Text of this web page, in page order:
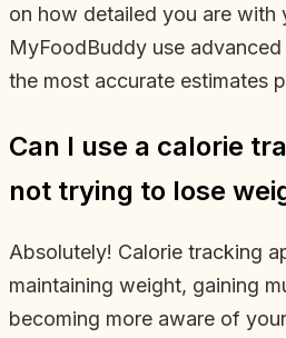
on how detailed you are with
MyFoodBuddy use
the most accurate estimates
Can I use a calorie
not trying to lose
Absolutely! Calorie tracking
maintaining weight, gaining
becoming more aware of